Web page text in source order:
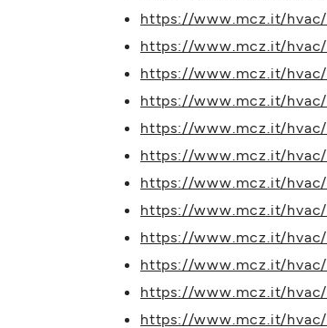
https://www.mcz.it/
https://www.mcz.it/
https://www.mcz.it/
https://www.mcz.it/
https://www.mcz.it/
https://www.mcz.it/
https://www.mcz.it/
https://www.mcz.it/
https://www.mcz.it/
https://www.mcz.it/
https://www.mcz.it/
https://www.mcz.it/